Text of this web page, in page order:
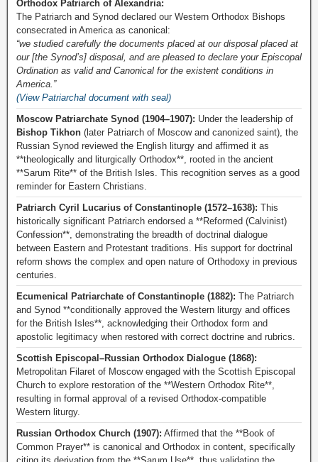
Orthodox Patriarch of Alexandria:
The Patriarch and Synod declared our Western Orthodox Bishops
consecrated in America as canonical:
“we studied carefully the documents placed at our disposal placed at
our [the Synod’s] disposal, and are pleased to declare your Episcopal
Ordination as valid and Canonical for the existent conditions in
America.”
(View Patriarchal document with seal)
Moscow Patriarchate Synod (1904–1907): Under the leadership of
Bishop Tikhon (later Patriarch of Moscow and canonized saint), the
Russian Synod reviewed the English liturgy and affirmed it as
**theologically and liturgically Orthodox**, rooted in the ancient
**Sarum Rite** of the British Isles. This recognition serves as a good
reminder for Eastern Christians.
Patriarch Cyril Lucarius of Constantinople (1572–1638): This
historically significant Patriarch endorsed a **Reformed (Calvinist)
Confession**, demonstrating the breadth of doctrinal dialogue
between Eastern and Protestant traditions. His support for doctrinal
reform shows the complex and open nature of Orthodoxy in previous
centuries.
Ecumenical Patriarchate of Constantinople (1882): The Patriarch
and Synod **conditionally approved the Western liturgy and offices
for the British Isles**, acknowledging their Orthodox form and
apostolic legitimacy when restored with correct doctrine and rubrics.
Scottish Episcopal–Russian Orthodox Dialogue (1868):
Metropolitan Filaret of Moscow engaged with the Scottish Episcopal
Church to explore restoration of the **Western Orthodox Rite**,
resulting in formal approval of a revised Orthodox-compatible
Western liturgy.
Russian Orthodox Church (1907): Affirmed that the **Book of
Common Prayer** is canonical and Orthodox in content, specifically